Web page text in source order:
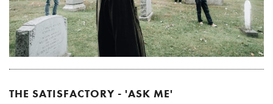
THE SATISFACTORY - 'ASK ME'